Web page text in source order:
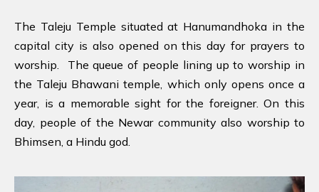
The Taleju Temple situated at Hanumandhoka in the
capital city is also opened on this day for prayers to
worship. The queue of people lining up to worship in
the Taleju Bhawani temple, which only opens once a
year, is a memorable sight for the foreigner. On this
day, people of the Newar community also worship to
Bhimsen, a Hindu god.